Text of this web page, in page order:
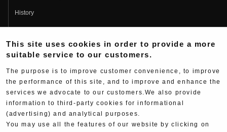
History
Fujio Yoshimura
Hideo Yoshimura
Yoshimura History
Wallpaper Download
Yoshimura TV
This site uses cookies in order to provide a more
suitable service to our customers.
The purpose is to improve customer convenience, to improve
the performance of this site, and to improve and enhance the
services we advocate to our customers.We also provide
information to third-party cookies for informational
(advertising) and analytical purposes.
You may use all the features of our website by clicking on